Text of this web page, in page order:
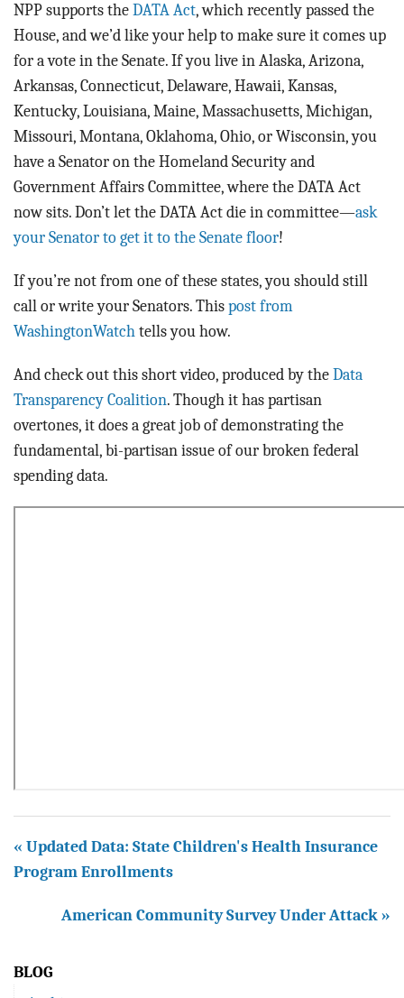
NPP supports the DATA Act, which recently passed the
House, and we’d like your help to make sure it comes up
for a vote in the Senate. If you live in Alaska, Arizona,
Arkansas, Connecticut, Delaware, Hawaii, Kansas,
Kentucky, Louisiana, Maine, Massachusetts, Michigan,
Missouri, Montana, Oklahoma, Ohio, or Wisconsin, you
have a Senator on the Homeland Security and
Government Affairs Committee, where the DATA Act
now sits. Don’t let the DATA Act die in committee—ask
your Senator to get it to the Senate floor!
If you’re not from one of these states, you should still
call or write your Senators. This post from
WashingtonWatch tells you how.
And check out this short video, produced by the Data
Transparency Coalition. Though it has partisan
overtones, it does a great job of demonstrating the
fundamental, bi-partisan issue of our broken federal
spending data.
« Updated Data: State Children's Health Insurance
Program Enrollments
American Community Survey Under Attack »
BLOG